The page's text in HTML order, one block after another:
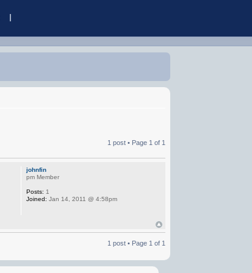
1 post • Page 1 of 1
johnfin
pm Member
Posts: 1
Joined: Jan 14, 2011 @ 4:58pm
1 post • Page 1 of 1